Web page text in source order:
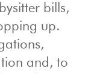
bills,
up.
and, to